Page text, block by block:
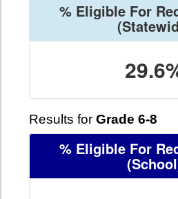
% Eligible For
Results for Grade 6-8
% Eligible For